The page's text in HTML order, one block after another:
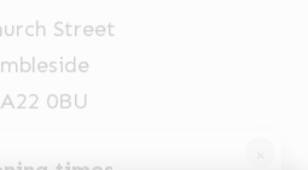
Street
0BU